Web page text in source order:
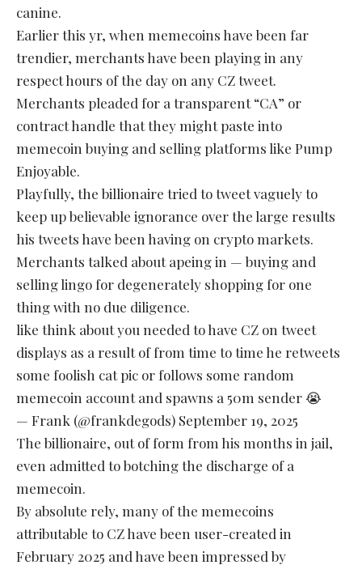
canine.
Earlier this yr, when memecoins have been far
trendier, merchants have been playing in any
respect hours of the day on any CZ tweet.
Merchants pleaded for a transparent “CA” or
contract handle that they might paste into
memecoin buying and selling platforms like Pump
Enjoyable.
Playfully, the billionaire tried to tweet vaguely to
keep up believable ignorance over the large results
his tweets have been having on crypto markets.
Merchants talked about apeing in — buying and
selling lingo for degenerately shopping for one
thing with no due diligence.
like think about you needed to have CZ on tweet
displays as a result of from time to time he retweets
some foolish cat pic or follows some random
memecoin account and spawns a 50m sender 😭
— Frank (@frankdegods) September 19, 2025
The billionaire, out of form from his months in jail,
even admitted to botching the discharge of a
memecoin.
By absolute rely, many of the memecoins
attributable to CZ have been user-created in
February 2025 and have been impressed by